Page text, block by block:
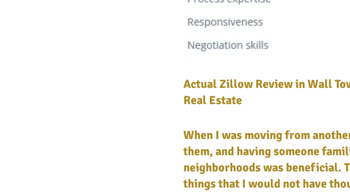
Actual Zillow Review in Wall
Real Estate
When I was moving from
them, and having someone
neighborhoods was beneficial.
things that I would not have